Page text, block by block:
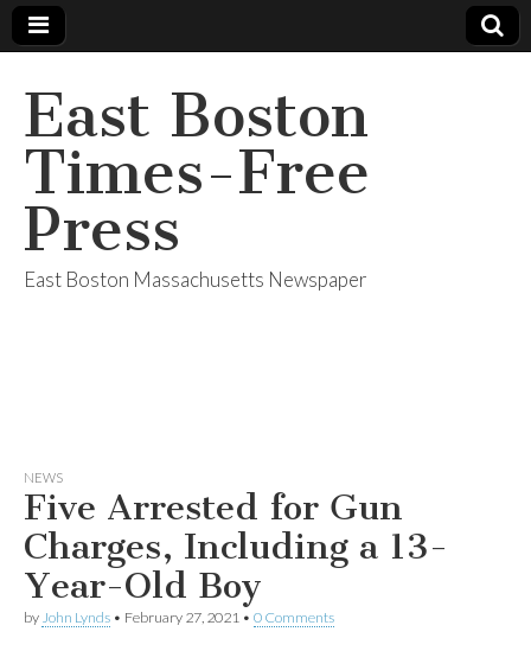
East Boston
Times-Free
Press
East Boston Massachusetts Newspaper
NEWS
Five Arrested for Gun
Charges, Including a 13-
Year-Old Boy
by John Lynds • February 27, 2021 • 0 Comments